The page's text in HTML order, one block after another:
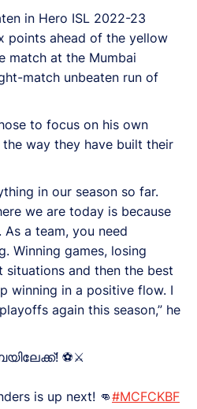
in Hero ISL 2022-23
points ahead of the yellow
match at the Mumbai
match unbeaten run of
to focus on his own
way they have built their
in our season so far.
we are today is because
a team, you need
Winning games, losing
and then the best
winning in a positive flow. I
again this season,” he
⚽️⚔️
is up next! 👊#MCFCKBF